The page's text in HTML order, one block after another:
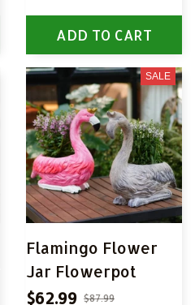
ADD TO CART
SALE
Flamingo Flower
Jar Flowerpot
$62.99 $87.99